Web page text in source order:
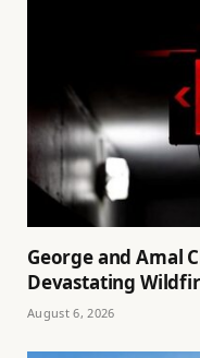
George and Amal
Devastating
August 6, 2026